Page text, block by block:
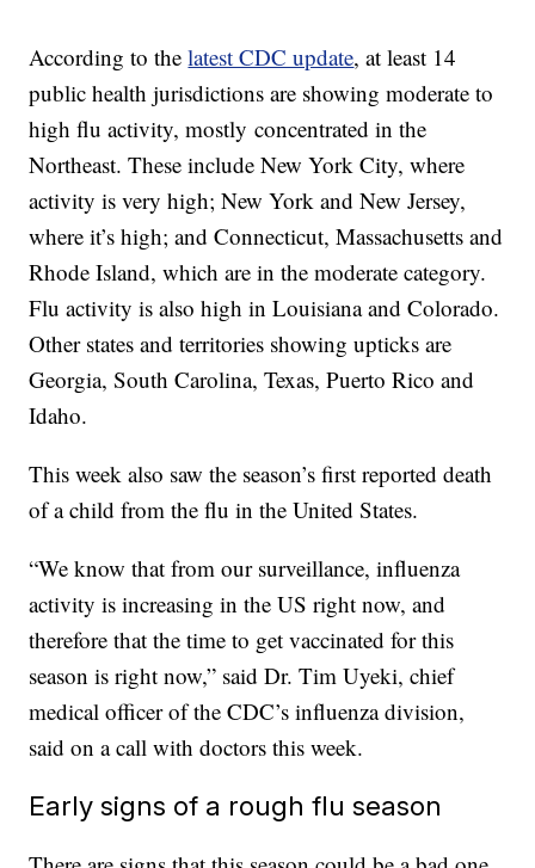
According to thelatest CDC update, at least 14
public health jurisdictions are showing moderate to
high flu activity, mostly concentrated in the
Northeast. These include New York City, where
activity is very high; New York and New Jersey,
where it’s high; and Connecticut, Massachusetts and
Rhode Island, which are in the moderate category.
Flu activity is also high in Louisiana and Colorado.
Other states and territories showing upticks are
Georgia, South Carolina, Texas, Puerto Rico and
Idaho.
This week also saw the season’s first reported death
of a child from the flu in the United States.
“We know that from our surveillance, influenza
activity is increasing in the US right now, and
therefore that the time to get vaccinated for this
season is right now,” said Dr. Tim Uyeki, chief
medical officer of the CDC’s influenza division,
said on a call with doctors this week.
Early signs of a rough flu season